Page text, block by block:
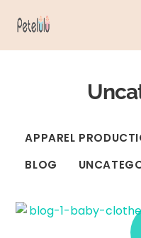
APPAREL
BLOG